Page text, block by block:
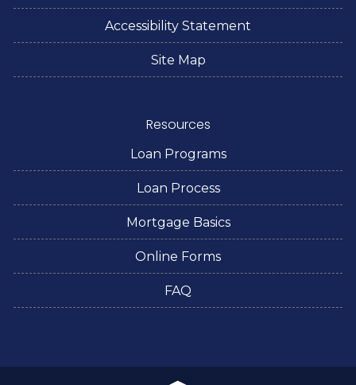
Accessibility Statement
Site Map
Resources
Loan Programs
Loan Process
Mortgage Basics
Online Forms
FAQ